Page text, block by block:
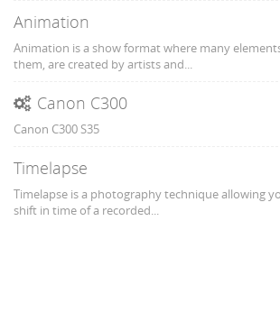
Animation
Animation is a show format where many
them, are created by artists and...
Canon C300
Canon C300 S35
Timelapse
Timelapse is a photography technique allowing
shift in time of a recorded...